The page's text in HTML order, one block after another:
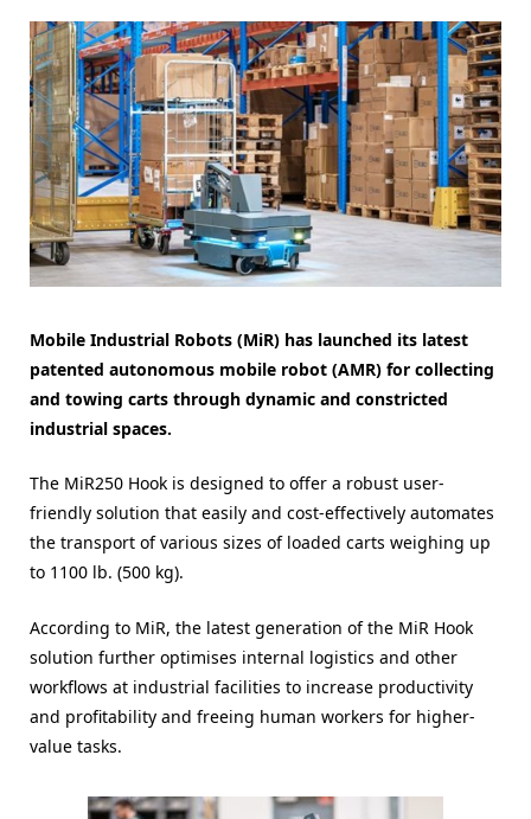
Mobile Industrial Robots (MiR) has launched its latest
patented autonomous mobile robot (AMR) for collecting
and towing carts through dynamic and constricted
industrial spaces.
The MiR250 Hook is designed to offer a robust user-
friendly solution that easily and cost-effectively automates
the transport of various sizes of loaded carts weighing up
to 1100 lb. (500 kg).
According to MiR, the latest generation of the MiR Hook
solution further optimises internal logistics and other
workflows at industrial facilities to increase productivity
and profitability and freeing human workers for higher-
value tasks.